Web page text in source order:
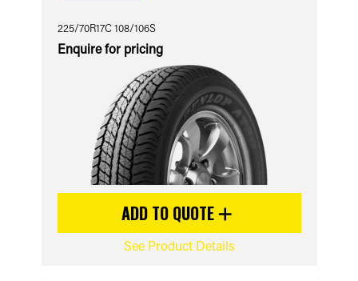
225/70R17C 108/106S
Enquire for pricing
ADD TO QUOTE
See Product Details